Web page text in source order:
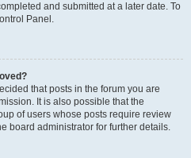
and submitted at a later date. To
Panel.
that posts in the forum you are
It is also possible that the
of users whose posts require review
board administrator for further details.